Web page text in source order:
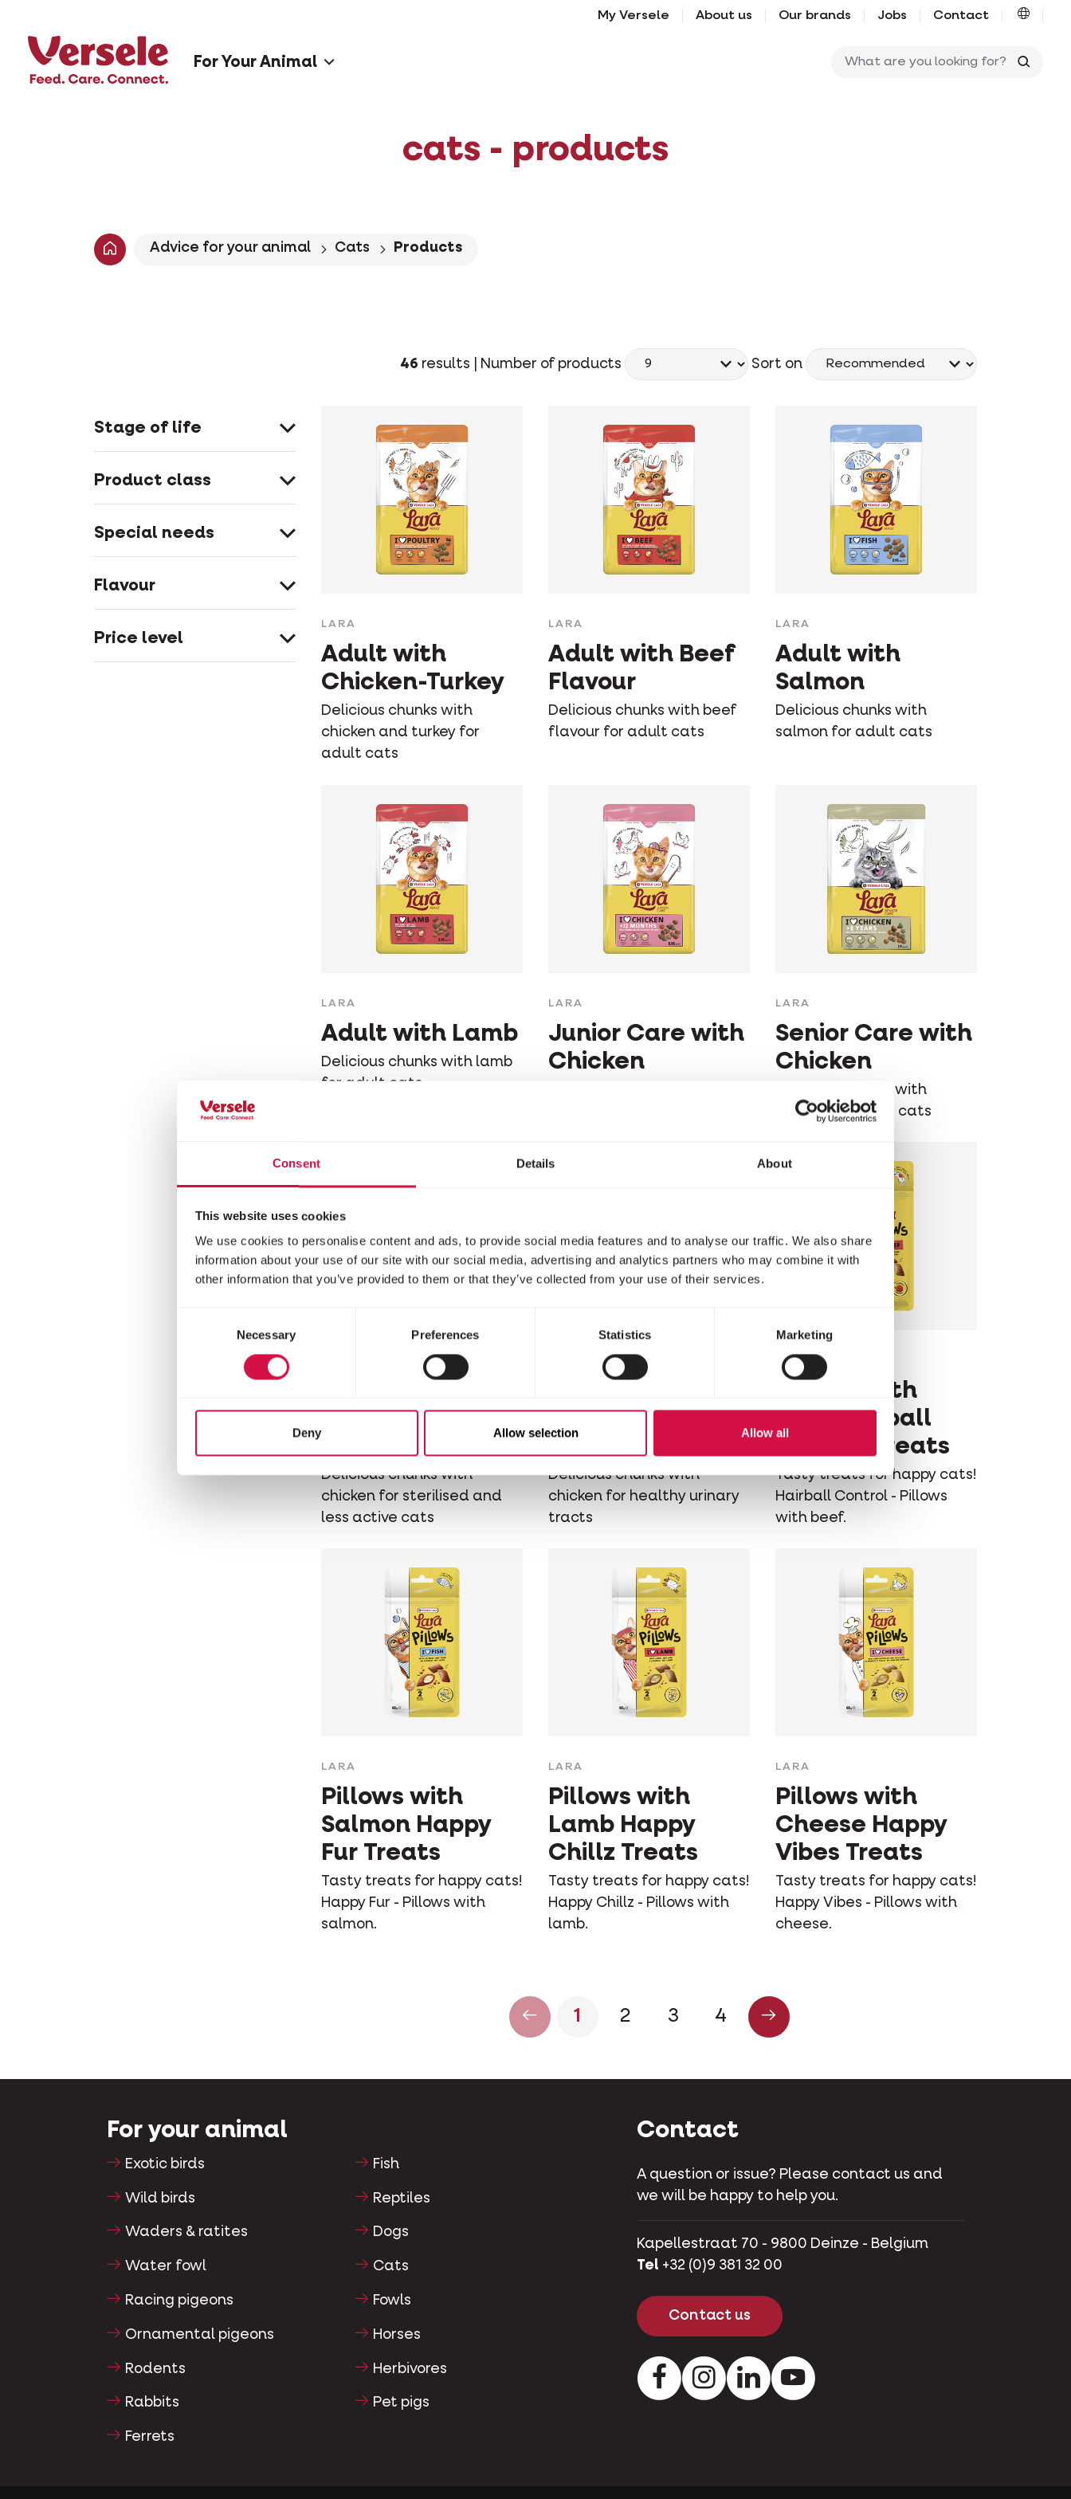
Consent Details About
This website uses cookies
We use cookies to personalise content and ads, to provide social media features and to analyse our traffic. We also share
information about your use of our site with our social media, advertising and analytics partners who may combine it with
other information that you’ve provided to them or that they’ve collected from your use of their services.
Necessary Preferences Statistics Marketing
Deny Allow selection Allow all
My Versele About us Our brands Jobs Contact
For Your Animal
cats - products
Advice for your animal Cats Products
46 results | Number of products Sort on
Stage of life
Product class
Special needs
Flavour
Price level
LARA
Adult with
Chicken-Turkey
Delicious chunks with
chicken and turkey for
adult cats
LARA
Adult with Beef
Flavour
Delicious chunks with beef
flavour for adult cats
LARA
Adult with
Salmon
Delicious chunks with
salmon for adult cats
LARA
Adult with Lamb
Delicious chunks with lamb
for adult cats
LARA
Junior Care with
Chicken
LARA
Senior Care with
Chicken
Delicious chunks with
chicken for older cats
Sterilised with
Delicious chunks with
chicken for sterilised and
less active cats
Urinary with
Delicious chunks with
chicken for healthy urinary
tracts
LARA
Pillows with
Beef Hairball
Control Treats
Tasty treats for happy cats!
Hairball Control - Pillows
with beef.
LARA
Pillows with
Salmon Happy
Fur Treats
Tasty treats for happy cats!
Happy Fur - Pillows with
salmon.
LARA
Pillows with
Lamb Happy
Chillz Treats
Tasty treats for happy cats!
Happy Chillz - Pillows with
lamb.
LARA
Pillows with
Cheese Happy
Vibes Treats
Tasty treats for happy cats!
Happy Vibes - Pillows with
cheese.
1 2 3 4
For your animal
Exotic birds
Wild birds
Waders & ratites
Water fowl
Racing pigeons
Ornamental pigeons
Rodents
Rabbits
Ferrets
Fish
Reptiles
Dogs
Cats
Fowls
Horses
Herbivores
Pet pigs
Contact
A question or issue? Please contact us and
we will be happy to help you.
Kapellestraat 70 - 9800 Deinze - Belgium
Tel +32 (0)9 381 32 00
Contact us
FacebookInstagramLinkedInYoutube